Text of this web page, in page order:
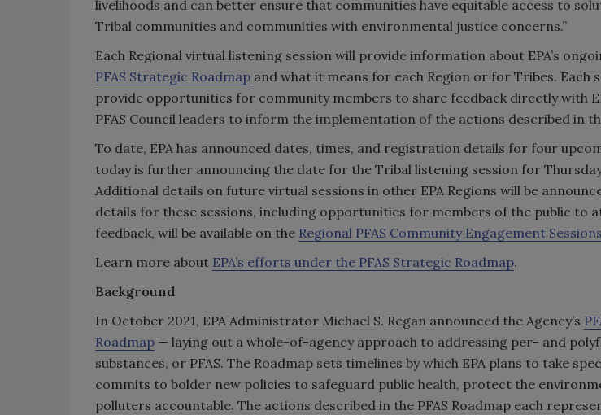
livelihoods and can better ensure that communities have equitable access to
Tribal communities and communities with environmental justice concerns.”
Each Regional virtual listening session will provide information about EPA’s
PFAS Strategic Roadmap and what it means for each Region or for Tribes. Each
provide opportunities for community members to share feedback directly with
PFAS Council leaders to inform the implementation of the actions described in
To date, EPA has announced dates, times, and registration details for four
today is further announcing the date for the Tribal listening session for
Additional details on future virtual sessions in other EPA Regions will be
details for these sessions, including opportunities for members of the public to
feedback, will be available on the Regional PFAS Community Engagement
Learn more about EPA’s efforts under the PFAS Strategic Roadmap.
Background
In October 2021, EPA Administrator Michael S. Regan announced the Agency’s
Roadmap — laying out a whole-of-agency approach to addressing per- and
substances, or PFAS. The Roadmap sets timelines by which EPA plans to take
commits to bolder new policies to safeguard public health, protect the
polluters accountable. The actions described in the PFAS Roadmap each